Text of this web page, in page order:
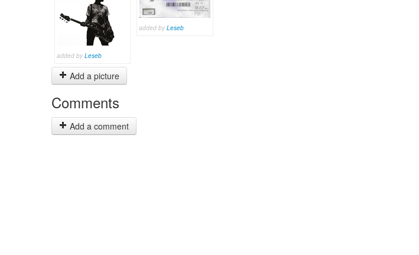
added by Leseb
added by Leseb
Add a picture
Comments
Add a comment